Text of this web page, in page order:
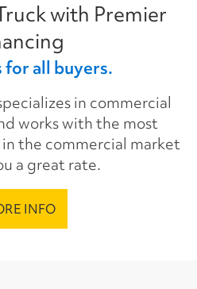
with Premier
for all buyers.
in commercial
works with the most
the commercial market
a great rate.
INFO